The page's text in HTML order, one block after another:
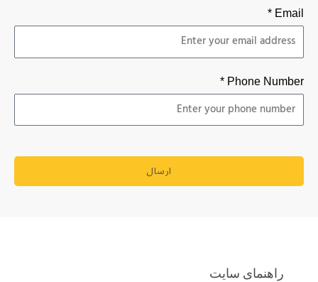
Email *
Phone Number *
ارسال
راهنمای سایت